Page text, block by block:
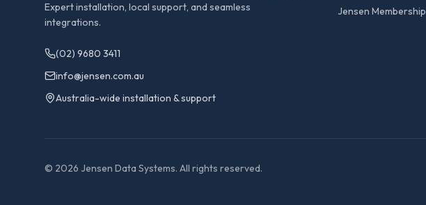
Expert installation, local support, and seamless
integrations.
(02) 9680 3411
info@jensen.com.au
Australia-wide installation & support
Jensen Membership
© 2026 Jensen Data Systems. All rights reserved.